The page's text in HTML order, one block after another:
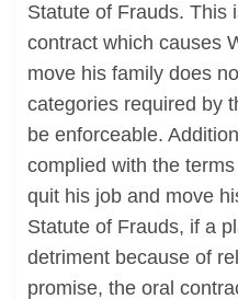
Statute of Frauds. This
contract which causes
move his family does
categories required by
be enforceable.
complied with the
quit his job and move
Statute of Frauds, if a
detriment because of
promise, the oral